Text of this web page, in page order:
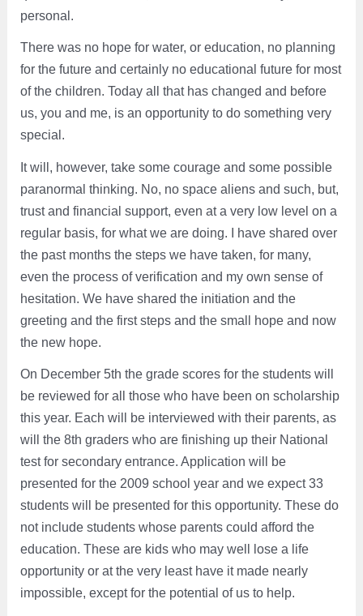
personal.
There was no hope for water, or education, no planning
for the future and certainly no educational future for most
of the children. Today all that has changed and before
us, you and me, is an opportunity to do something very
special.
It will, however, take some courage and some possible
paranormal thinking. No, no space aliens and such, but,
trust and financial support, even at a very low level on a
regular basis, for what we are doing. I have shared over
the past months the steps we have taken, for many,
even the process of verification and my own sense of
hesitation. We have shared the initiation and the
greeting and the first steps and the small hope and now
the new hope.
On December 5th the grade scores for the students will
be reviewed for all those who have been on scholarship
this year. Each will be interviewed with their parents, as
will the 8th graders who are finishing up their National
test for secondary entrance. Application will be
presented for the 2009 school year and we expect 33
students will be presented for this opportunity. These do
not include students whose parents could afford the
education. These are kids who may well lose a life
opportunity or at the very least have it made nearly
impossible, except for the potential of us to help.